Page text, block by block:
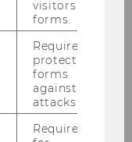
visitors to
forms.
Required to
protect
forms
against
attacks.
Required